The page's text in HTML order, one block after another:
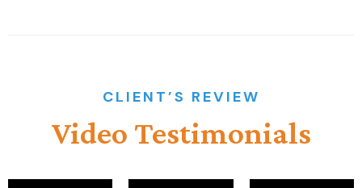
CLIENT’S REVIEW
Video Testimonials